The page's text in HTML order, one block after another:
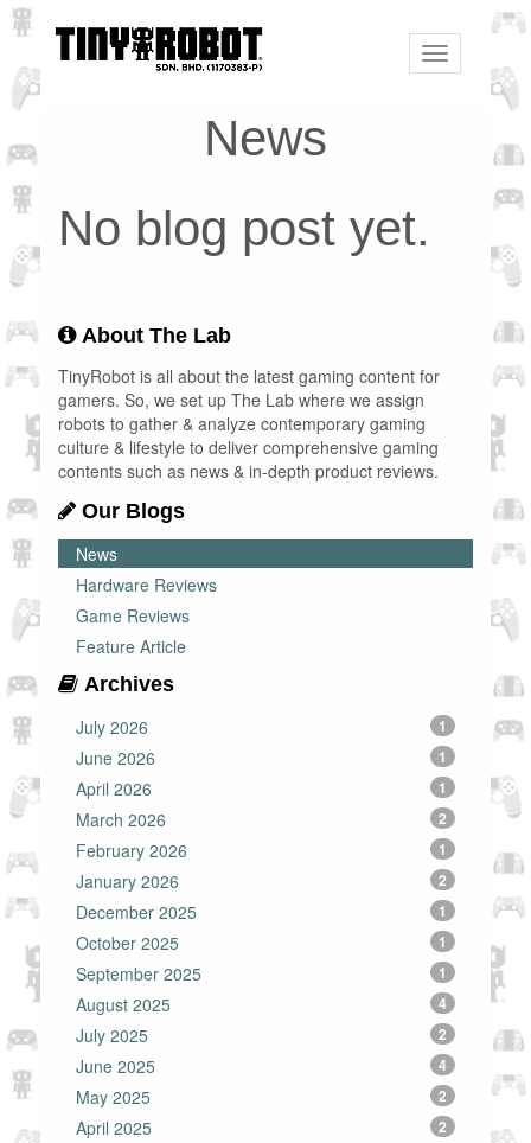
Toggle
navigation
News
No blog post yet.
About The Lab
TinyRobot is all about the latest gaming content for
gamers. So, we set up The Lab where we assign
robots to gather & analyze contemporary gaming
culture & lifestyle to deliver comprehensive gaming
contents such as news & in-depth product reviews.
Our Blogs
News
Hardware Reviews
Game Reviews
Feature Article
Archives
July 2026
1
June 2026 1
April 2026 1
March 2026 2
February 2026 1
January 2026 2
December 2025 1
October 2025 1
September 2025 1
August 2025 4
July 2025 2
June 2025 4
May 2025 2
April 2025 2